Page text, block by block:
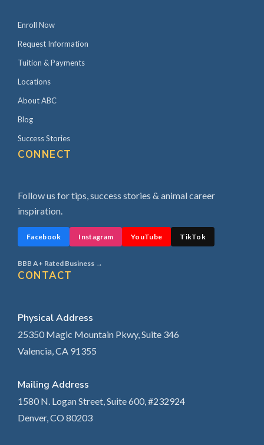
Enroll Now
Request Information
Tuition & Payments
Locations
About ABC
Blog
Success Stories
CONNECT
Follow us for tips, success stories & animal career
inspiration.
Facebook Instagram YouTube TikTok
BBB A+ Rated Business →
CONTACT
Physical Address
25350 Magic Mountain Pkwy, Suite 346
Valencia, CA 91355
Mailing Address
1580 N. Logan Street, Suite 600, #232924
Denver, CO 80203